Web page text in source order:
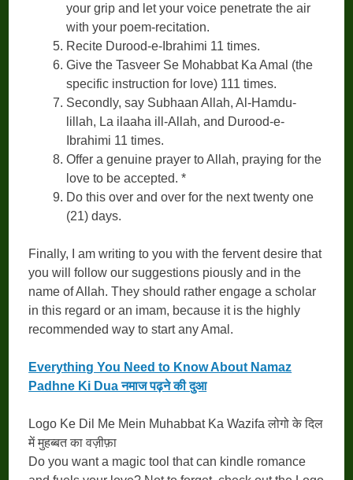
your grip and let your voice penetrate the air
with your poem-recitation.
Recite Durood-e-Ibrahimi 11 times.
Give the Tasveer Se Mohabbat Ka Amal (the
specific instruction for love) 111 times.
Secondly, say Subhaan Allah, Al-Hamdu-
lillah, La ilaaha ill-Allah, and Durood-e-
Ibrahimi 11 times.
Offer a genuine prayer to Allah, praying for the
love to be accepted. *
Do this over and over for the next twenty one
(21) days.
Finally, I am writing to you with the fervent desire that
you will follow our suggestions piously and in the
name of Allah. They should rather engage a scholar
in this regard or an imam, because it is the highly
recommended way to start any Amal.
Everything You Need to Know About Namaz
Padhne Ki Dua नमाज पढ़ने की दुआ
Logo Ke Dil Me Mein Muhabbat Ka Wazifa लोगो के दिल
में मुहब्बत का वज़ीफ़ा
Do you want a magic tool that can kindle romance